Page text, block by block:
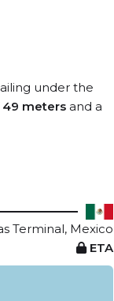
under the
49 meters and a
Terminal, Mexico
ETA